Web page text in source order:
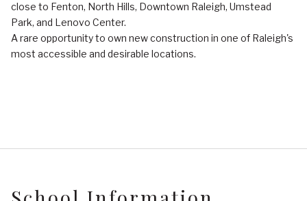
close to Fenton, North Hills, Downtown Raleigh, Umstead
Park, and Lenovo Center.
A rare opportunity to own new construction in one of Raleigh's
most accessible and desirable locations.